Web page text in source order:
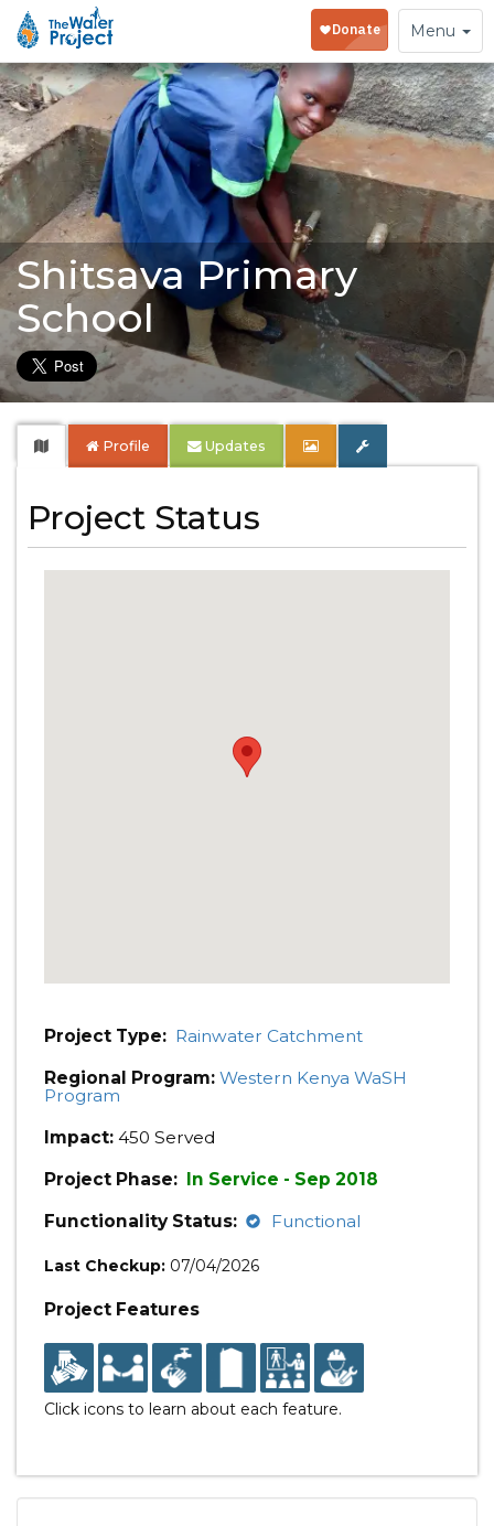
Toggle
navigation
Menu
Shitsava Primary
School
Profile Updates
Project Status
Project Type: Rainwater Catchment
Regional Program: Western Kenya WaSH
Program
Impact: 450 Served
Project Phase: In Service - Sep 2018
Functionality Status:
Functional
Last Checkup: 07/04/2026
Project Features
Click icons to learn about each feature.